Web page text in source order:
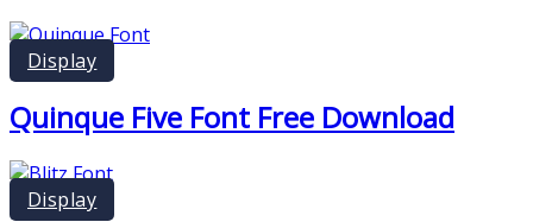
Display
Quinque Five Font Free Download
Display